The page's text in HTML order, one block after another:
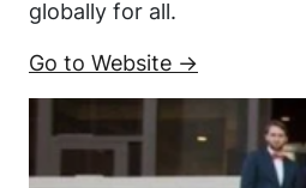
globally for all.
Go to Website →